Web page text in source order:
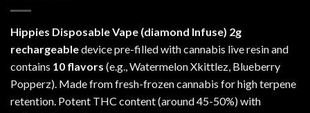
Hippies Disposable Vape (diamond Infuse) 2g
rechargeabledevice pre-filled with cannabis live resin and
contains 10 flavors (e.g., Watermelon Xkittlez, Blueberry
Popperz). Made from fresh-frozen cannabis for high terpene
retention. Potent THC content (around 45-50%) with